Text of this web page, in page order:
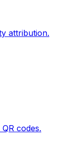
attribution.
codes.